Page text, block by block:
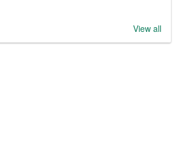
View all